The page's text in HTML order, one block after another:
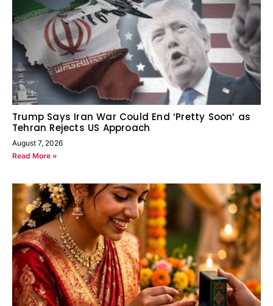
Trump Says Iran War Could End ‘Pretty Soon’ as
Tehran Rejects US Approach
August 7, 2026
Read More »